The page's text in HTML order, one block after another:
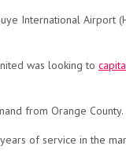
International Airport
was looking to
from Orange County.
of service in the